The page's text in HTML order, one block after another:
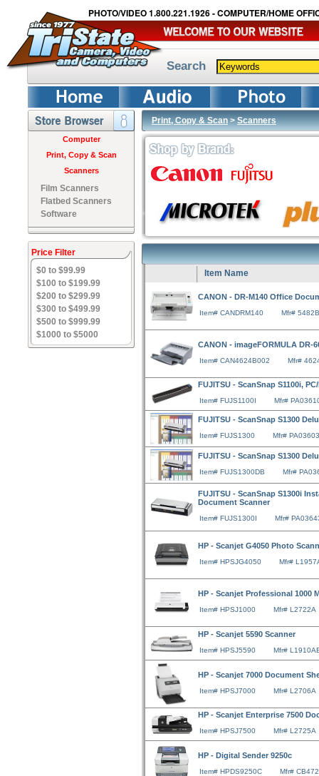
PHOTO/VIDEO 1.800.221.1926 - COMPUTER/HOME
Search
Computer
Print, Copy & Scan
Scanners
Film Scanners
Flatbed Scanners
Software
Price Filter
$0 to $99.99
$100 to $199.99
$200 to $299.99
$300 to $499.99
$500 to $999.99
$1000 to $5000
Print, Copy & Scan>Scanners
Item Name
CANON - DR-M140 Office
Item# CANDRM140 Mfr#
CANON - imageFORMULA DR-
Item# CAN4624B002 Mfr#
FUJITSU - ScanSnap S1100i,
Item# FUJS1100I Mfr#
FUJITSU - ScanSnap S1300
Item# FUJS1300 Mfr#
FUJITSU - ScanSnap S1300
Item# FUJS1300DB Mfr#
FUJITSU - ScanSnap S1300i
Document Scanner
Item# FUJS1300I Mfr#
HP - Scanjet G4050 Photo
Item# HPSJG4050 Mfr#
HP - Scanjet Professional 1000
Item# HPSJ1000 Mfr# L2722A
HP - Scanjet 5590 Scanner
Item# HPSJ5590 Mfr#
HP - Scanjet 7000 Document
Item# HPSJ7000 Mfr# L2706A
HP - Scanjet Enterprise 7500
Item# HPSJ7500 Mfr# L2725A
HP - Digital Sender 9250c
Item# HPDS9250C Mfr#